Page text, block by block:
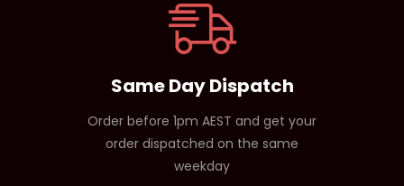
Same Day Dispatch
Order before 1pm AEST and get your
order dispatched on the same
weekday